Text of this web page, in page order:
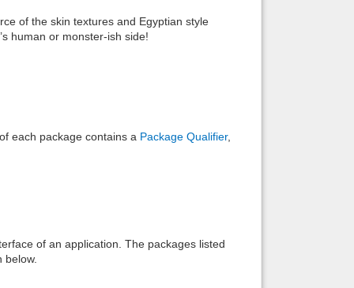
of the skin textures and Egyptian style
human or monster-ish side!
each package contains a Package Qualifier,
of an application. The packages listed